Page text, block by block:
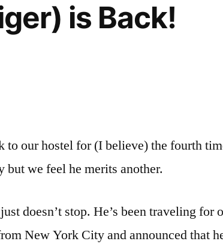
is Back!
to our hostel for (I believe) the fourth
we feel he merits another.
doesn’t stop. He’s been traveling for
New York City and announced that